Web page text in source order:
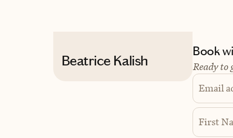
Beatrice Kalish
Book
Ready to
Email
First